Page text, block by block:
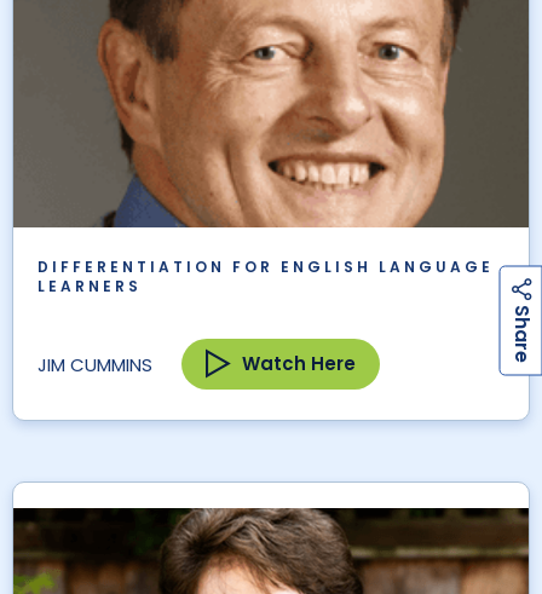
DIFFERENTIATION FOR ENGLISH LANGUAGE
LEARNERS
JIM CUMMINS Watch Here
S
h
a
r
e